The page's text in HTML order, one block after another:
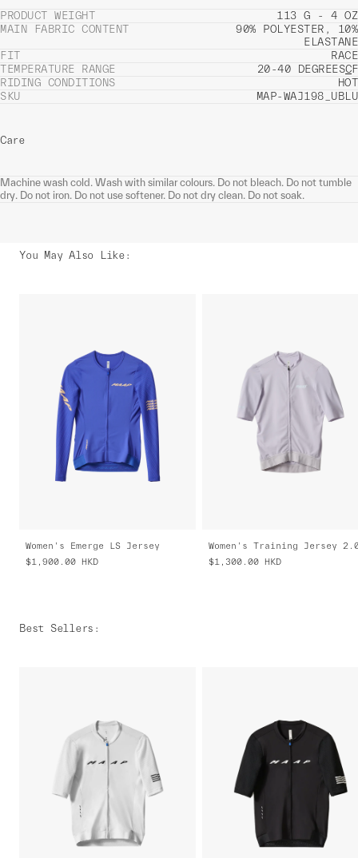
PRODUCT WEIGHT
113 G - 4 OZ
MAIN FABRIC CONTENT
90% POLYESTER, 10%
ELASTANE
FIT
RACE
TEMPERATURE RANGE
20-40 DEGREESCF
RIDING CONDITIONS
HOT
SKU
MAP-WAJ198_UBLU
Care
Machine wash cold. Wash with similar colours. Do not bleach. Do not tumble
dry. Do not iron. Do not use softener. Do not dry clean. Do not soak.
You May Also Like:
Women's Emerge LS Jersey
$1,900.00 HKD
Women's Training Jersey
$1,300.00 HKD
Best Sellers :